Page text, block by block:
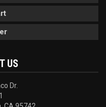
US
Dr.